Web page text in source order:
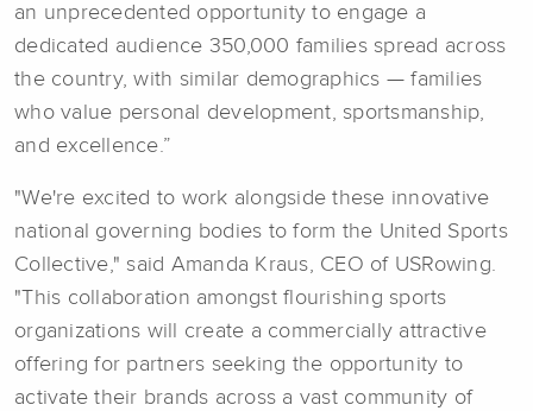
an unprecedented opportunity to engage a
dedicated audience 350,000 families spread across
the country, with similar demographics — families
who value personal development, sportsmanship,
and excellence.”
"We're excited to work alongside these innovative
national governing bodies to form the United Sports
Collective," said Amanda Kraus, CEO of USRowing.
"This collaboration amongst flourishing sports
organizations will create a commercially attractive
offering for partners seeking the opportunity to
activate their brands across a vast community of